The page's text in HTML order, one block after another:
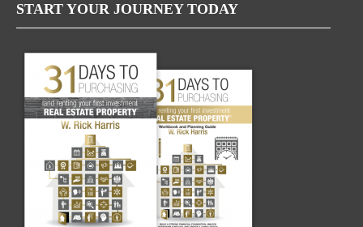
START YOUR JOURNEY TODAY